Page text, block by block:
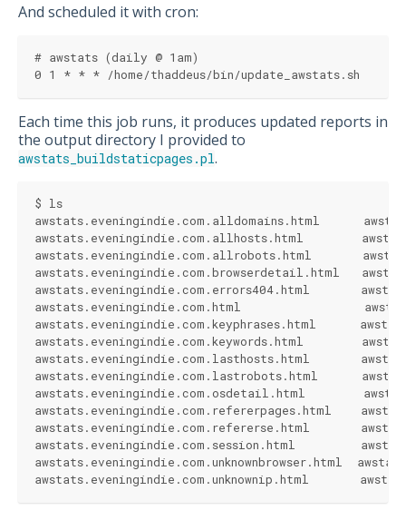
And scheduled it with cron:
# awstats (daily @ 1am)
0 1 * * * /home/thaddeus/bin/update_awstats.sh
Each time this job runs, it produces updated reports in
the output directory I provided to
awstats_buildstaticpages.pl.
$ ls
awstats.eveningindie.com.alldomains.html
awstats.eveningindie.com.allhosts.html
awstats.eveningindie.com.allrobots.html
awstats.eveningindie.com.browserdetail.html
awstats.eveningindie.com.errors404.html
awstats.eveningindie.com.html
awstats.eveningindie.com.keyphrases.html
awstats.eveningindie.com.keywords.html
awstats.eveningindie.com.lasthosts.html
awstats.eveningindie.com.lastrobots.html
awstats.eveningindie.com.osdetail.html
awstats.eveningindie.com.refererpages.html
awstats.eveningindie.com.refererse.html
awstats.eveningindie.com.session.html
awstats.eveningindie.com.unknownbrowser.html
awstats.eveningindie.com.unknownip.html